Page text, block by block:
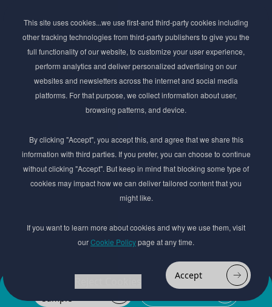
Sample
Add to
Stay ahead of the beauty curve
Get exclusive access to the latest cosmetic ingredient
innovations, formulation tips, and industry insights
delivered straight to your inbox. Join our newsletter
for cutting-edge trends and expert knowledge.
By submmiting this form you agree to our Privacy Policy
© 2017–2026 Adina Cosmetic Ingredients Ltd. All rights reserved except as permitted by
content on this website, including files downloaded from this website without the
permission of the copyright owner.
Website design by
This site uses cookies...we use first-and third-party cookies including
other tracking technologies from third-party publishers to give you the
full functionality of our website, to customize your user experience,
perform analytics and deliver personalized advertising on our
websites and newsletters across the internet and social media
platforms. For that purpose, we collect information about user,
browsing patterns, and device.
By clicking "Accept", you accept this, and agree that we share this
information with third parties. If you prefer, you can choose to continue
without clicking "Accept". But keep in mind that blocking some type of
cookies may impact how we can deliver tailored content that you
might like.
If you want to learn more about cookies and why we use them, visit
ourCookie Policypage at any time.
Accept